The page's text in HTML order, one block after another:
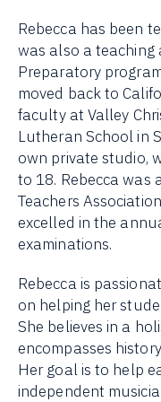
Rebecca has been
was also a
Preparatory
moved back to
faculty at Valley
Lutheran School in
own private studio,
to 18. Rebecca was
Teachers
excelled in the
examinations.
Rebecca is
on helping her
She believes in a
encompasses
Her goal is to help
independent